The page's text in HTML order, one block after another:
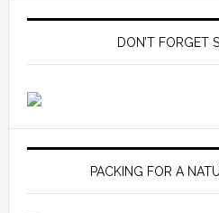
DON’T FORGET
PACKING FOR A